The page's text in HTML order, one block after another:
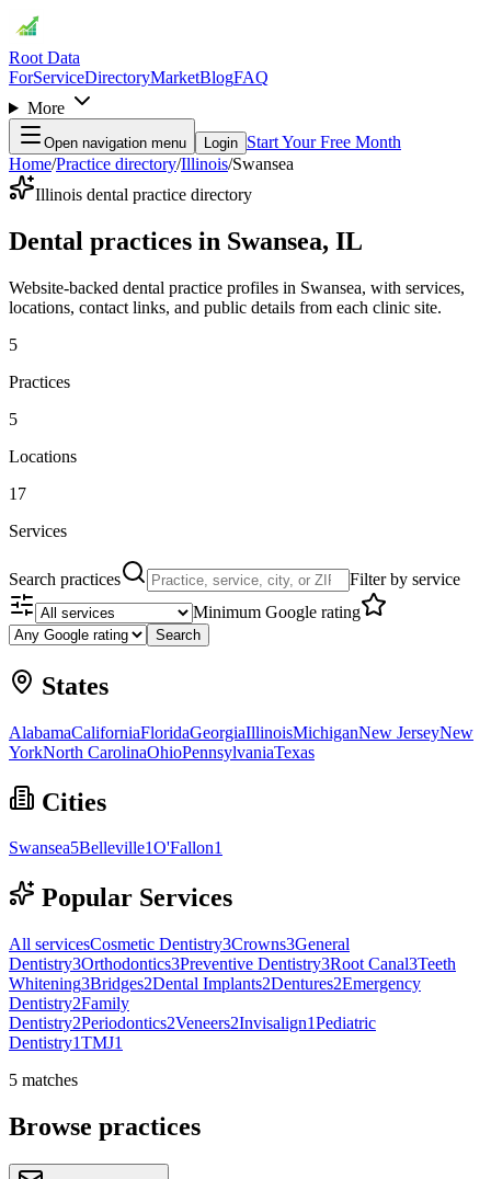
Root Data
ForServiceDirectoryMarketBlogFAQ
More
Open navigation menu Login Start Your Free Month
Home/Practice directory/Illinois/Swansea
Illinois dental practice directory
Dental practices in Swansea, IL
Website-backed dental practice profiles in Swansea, with services,
locations, contact links, and public details from each clinic site.
5
Practices
5
Locations
17
Services
Search practices
Filter by service
Minimum Google rating
Search
States
AlabamaCaliforniaFloridaGeorgiaIllinoisMichiganNew JerseyNew
YorkNorth CarolinaOhioPennsylvaniaTexas
Cities
Swansea5Belleville1O'Fallon1
Popular Services
All servicesCosmetic Dentistry3Crowns3General
Dentistry3Orthodontics3Preventive Dentistry3Root Canal3Teeth
Whitening3Bridges2Dental Implants2Dentures2Emergency
Dentistry2Family
Dentistry2Periodontics2Veneers2Invisalign1Pediatric
Dentistry1TMJ1
5 matches
Browse practices